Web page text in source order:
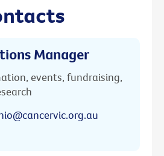
Manager
events, fundraising,